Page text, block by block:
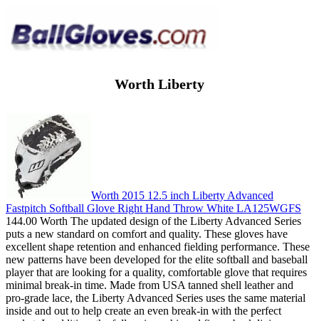
Worth Liberty
Worth 2015 12.5 inch Liberty Advanced
Fastpitch Softball Glove Right Hand Throw White LA125WGFS
144.00 Worth The updated design of the Liberty Advanced Series
puts a new standard on comfort and quality. These gloves have
excellent shape retention and enhanced fielding performance. These
new patterns have been developed for the elite softball and baseball
player that are looking for a quality, comfortable glove that requires
minimal break-in time. Made from USA tanned shell leather and
pro-grade lace, the Liberty Advanced Series uses the same material
inside and out to help create an even break-in with the perfect